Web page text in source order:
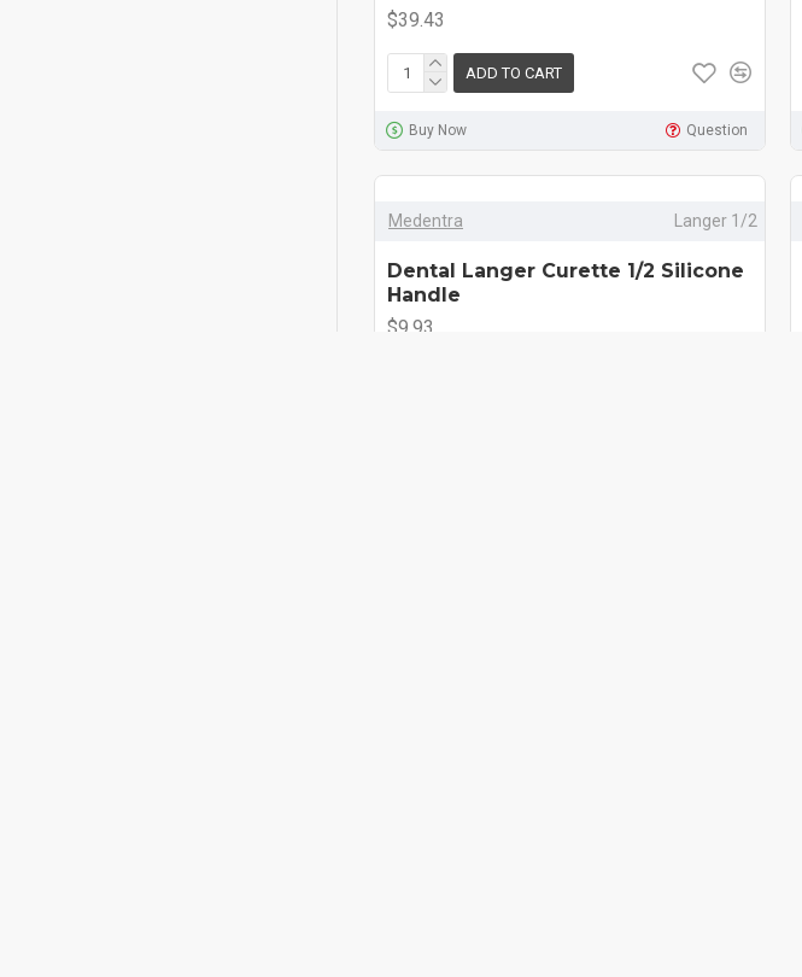
$39.43
ADD TO CART
Buy Now Question
Medentra Langer 1/2
Dental Langer Curette 1/2 Silicone
Handle
$9.93